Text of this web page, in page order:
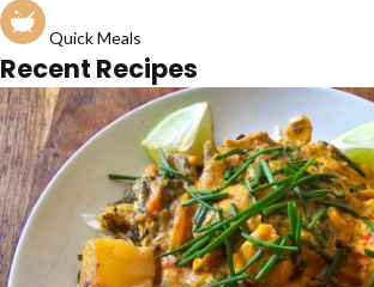
Quick Meals
Recent Recipes